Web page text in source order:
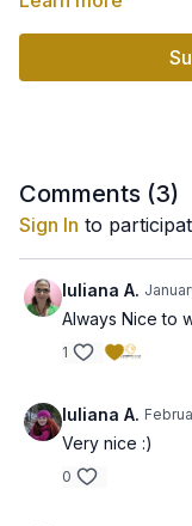
complete relaxation
Comments (3)
Sign In to
Iuliana A.
Always Nice to
1
Iuliana A.
Very nice :)
0